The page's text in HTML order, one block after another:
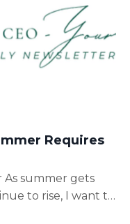
Requires
summer gets
to rise, I want to
Living